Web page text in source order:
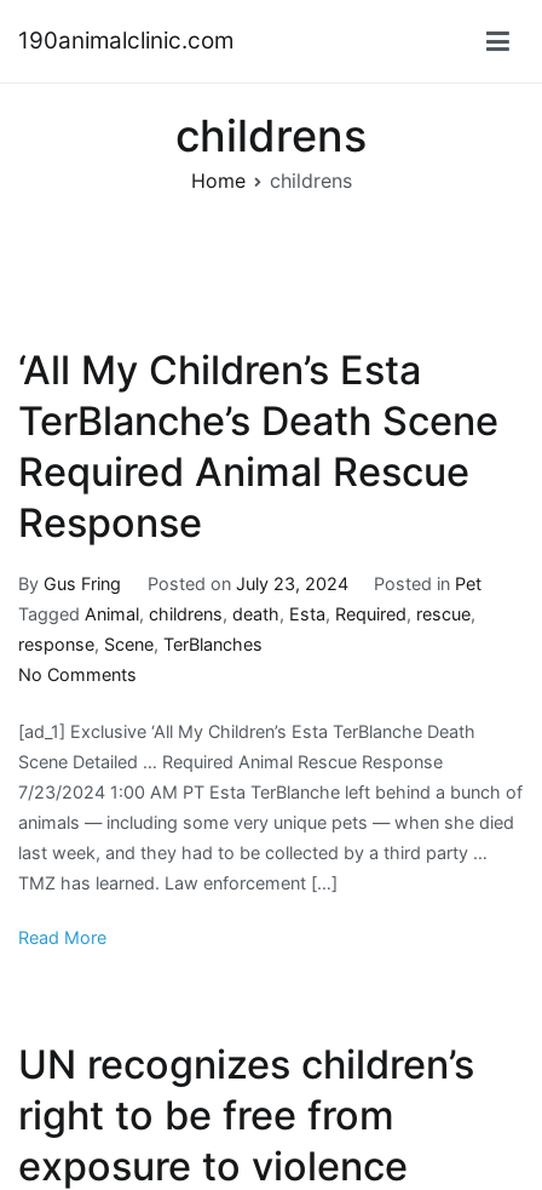
190animalclinic.com
childrens
Home childrens
‘All My Children’s Esta
TerBlanche’s Death Scene
Required Animal Rescue
Response
By Gus Fring Posted on July 23, 2024 Posted in Pet
Tagged Animal, childrens, death, Esta, Required, rescue,
response, Scene, TerBlanches
No Comments
My
Children’s
Esta
TerBlanche’s
Death
Scene
[ad_1] Exclusive ‘All My Children’s Esta TerBlanche Death
Scene Detailed … Required Animal Rescue Response
7/23/2024 1:00 AM PT Esta TerBlanche left behind a bunch of
animals — including some very unique pets — when she died
last week, and they had to be collected by a third party …
TMZ has learned. Law enforcement […]
Read More
UN recognizes children’s
right to be free from
exposure to violence